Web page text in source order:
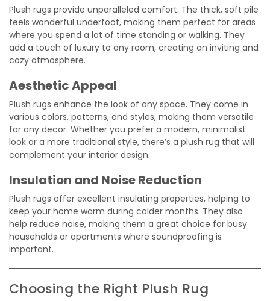
Plush rugs provide unparalleled comfort. The thick, soft pile
feels wonderful underfoot, making them perfect for areas
where you spend a lot of time standing or walking. They
add a touch of luxury to any room, creating an inviting and
cozy atmosphere.
Aesthetic Appeal
Plush rugs enhance the look of any space. They come in
various colors, patterns, and styles, making them versatile
for any decor. Whether you prefer a modern, minimalist
look or a more traditional style, there’s a plush rug that will
complement your interior design.
Insulation and Noise Reduction
Plush rugs offer excellent insulating properties, helping to
keep your home warm during colder months. They also
help reduce noise, making them a great choice for busy
households or apartments where soundproofing is
important.
Choosing the Right Plush Rug